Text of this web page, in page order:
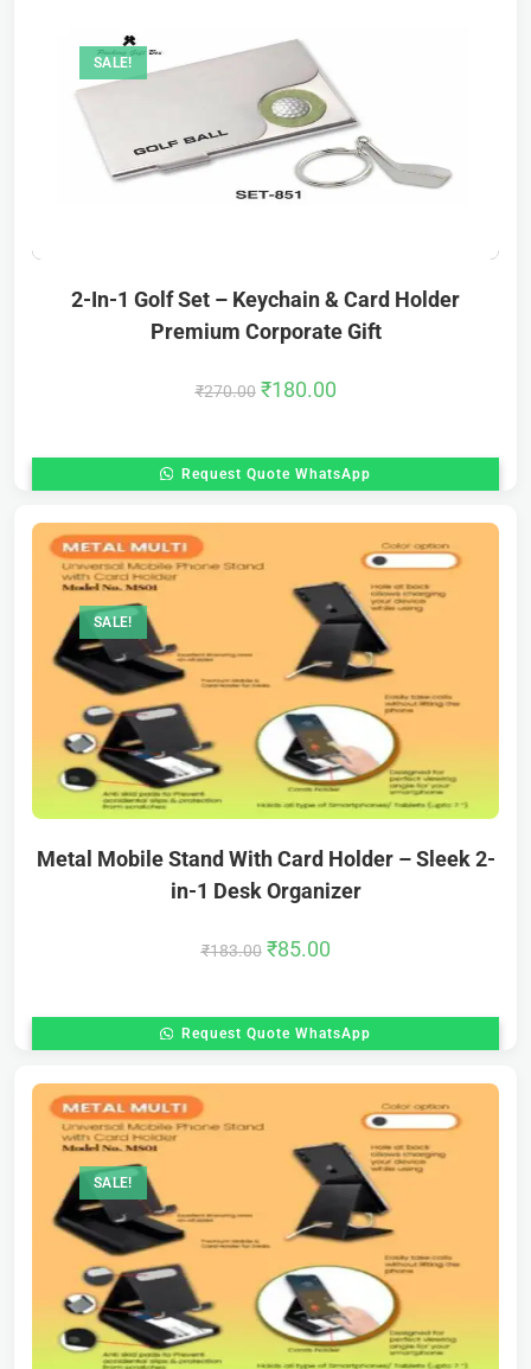
SALE!
2-In-1 Golf Set – Keychain & Card Holder
Premium Corporate Gift
₹270.00 ₹180.00
Request Quote WhatsApp
SALE!
Metal Mobile Stand With Card Holder – Sleek 2-
in-1 Desk Organizer
₹183.00 ₹85.00
Request Quote WhatsApp
SALE!